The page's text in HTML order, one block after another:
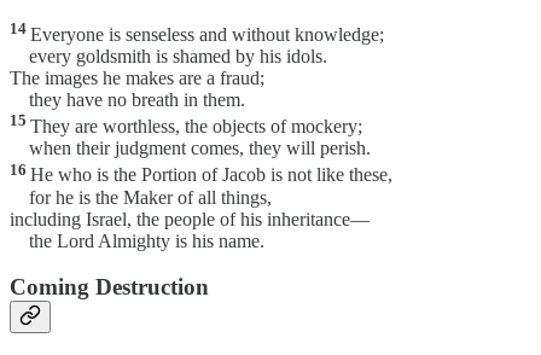
14 Everyone is senseless and without knowledge;
every goldsmith is shamed by his idols.
The images he makes are a fraud;
they have no breath in them.
15 They are worthless, the objects of mockery;
when their judgment comes, they will perish.
16 He who is the Portion of Jacob is not like these,
for he is the Maker of all things,
including Israel, the people of his inheritance—
the Lord Almighty is his name.
Coming Destruction